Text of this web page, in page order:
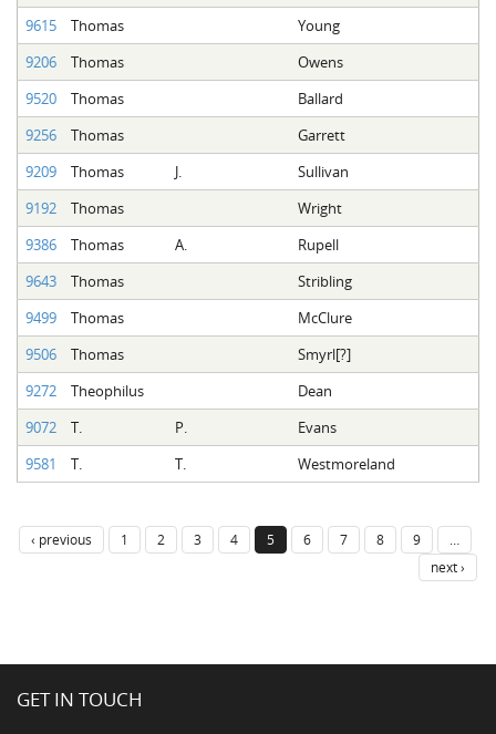
9615
Thomas
Young
9206
Thomas
Owens
9520
Thomas
Ballard
9256
Thomas
Garrett
9209
Thomas J.
Sullivan
9192
Thomas
Wright
9386
Thomas A.
Rupell
9643
Thomas
Stribling
9499
Thomas
McClure
9506
Thomas
Smyrl[?]
9272
Theophilus
Dean
9072
T. P.
Evans
9581
T. T. Westmoreland
‹ previous 1 2 3 4 5 6 7 8 9
…
next ›
GET IN TOUCH